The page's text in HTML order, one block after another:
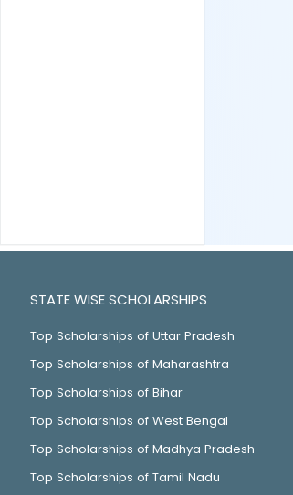
STATE WISE SCHOLARSHIPS
Top Scholarships of Uttar Pradesh
Top Scholarships of Maharashtra
Top Scholarships of Bihar
Top Scholarships of West Bengal
Top Scholarships of Madhya Pradesh
Top Scholarships of Tamil Nadu